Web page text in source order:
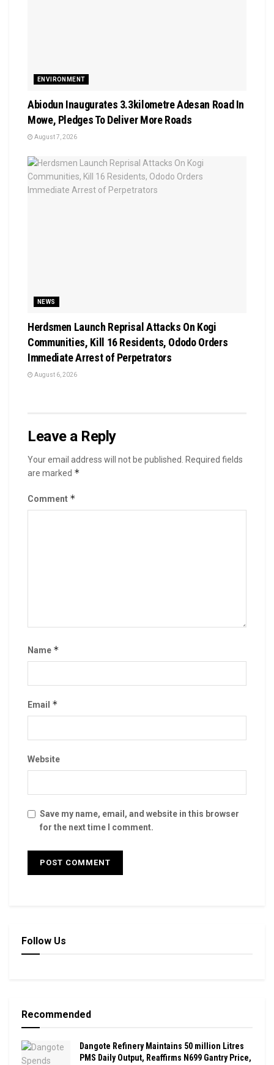
ENVIRONMENT
Abiodun Inaugurates 3.3kilometre Adesan Road In
Mowe, Pledges To Deliver More Roads
August 7, 2026
NEWS
Herdsmen Launch Reprisal Attacks On Kogi
Communities, Kill 16 Residents, Ododo Orders
Immediate Arrest of Perpetrators
August 6, 2026
Leave a Reply
Your email address will not be published.
Required fields
are marked *
Comment *
Name *
Email *
Website
Save my name, email, and website in this browser
for the next time I comment.
Follow Us
Recommended
Dangote Refinery Maintains 50 million Litres
PMS Daily Output, Reaffirms N699 Gantry Price,